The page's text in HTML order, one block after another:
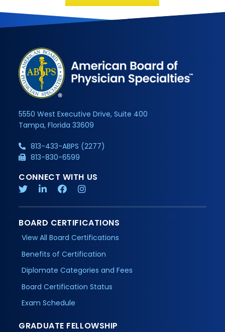
5550 West Executive Drive, Suite 400
Tampa, Florida 33609
813-433-ABPS (2277)
813-830-6599
CONNECT WITH US
BOARD CERTIFICATIONS
View All Board Certifications
Benefits of Certification
Diplomate Categories and Fees
Board Certification Status
Exam Schedule
GRADUATE FELLOWSHIP